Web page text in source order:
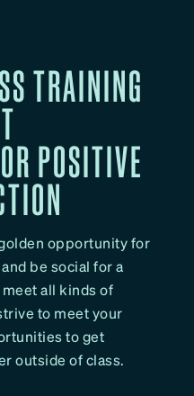
TRAINING
POSITIVE
opportunity for
be social for a
all kinds of
to meet your
to get
outside of class.